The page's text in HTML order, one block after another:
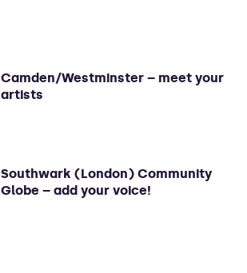
Camden/Westminster – meet your
artists
Southwark (London) Community
Globe – add your voice!